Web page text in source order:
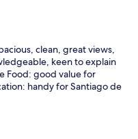
clean, great views,
keen to explain
Food: good value for
handy for Santiago de